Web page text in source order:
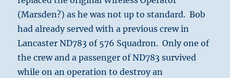
(Marsden?) as he was not up to standard. Bob
had already served with a previous crew in
Lancaster ND783 of 576 Squadron. Only one of
the crew and a passenger of ND783 survived
while on an operation to destroy an